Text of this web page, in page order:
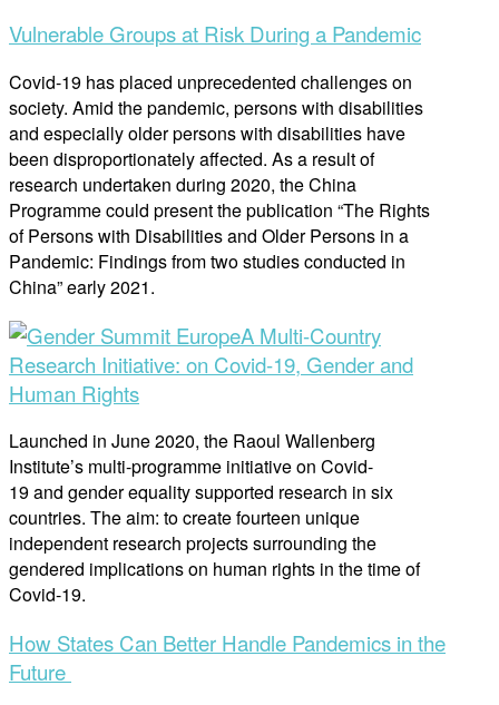
Vulnerable Groups at Risk During a Pandemic
Covid-19 has placed unprecedented challenges on
society. Amid the pandemic, persons with disabilities
and especially older persons with disabilities have
been disproportionately affected. As a result of
research undertaken during 2020, the China
Programme could present the publication “The Rights
of Persons with Disabilities and Older Persons in a
Pandemic: Findings from two studies conducted in
China” early 2021.
A Multi-Country
Research Initiative: on Covid-19, Gender and
Human Rights
Launched in June 2020, the Raoul Wallenberg
Institute’s multi-programme initiative on Covid-
19 and gender equality supported research in six
countries. The aim: to create fourteen unique
independent research projects surrounding the
gendered implications on human rights in the time of
Covid-19.
How States Can Better Handle Pandemics in the
Future